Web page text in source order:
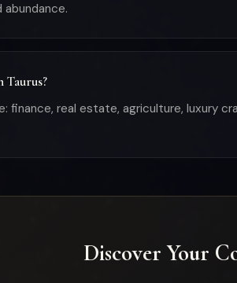
abundance.
finance, real estate, agriculture, luxury
Discover Your